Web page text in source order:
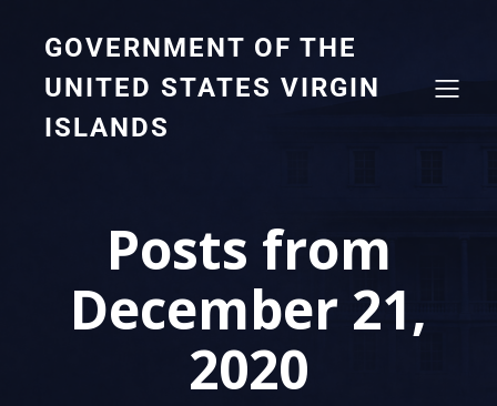
GOVERNMENT OF THE
UNITED STATES VIRGIN
ISLANDS
Posts from
December 21,
2020